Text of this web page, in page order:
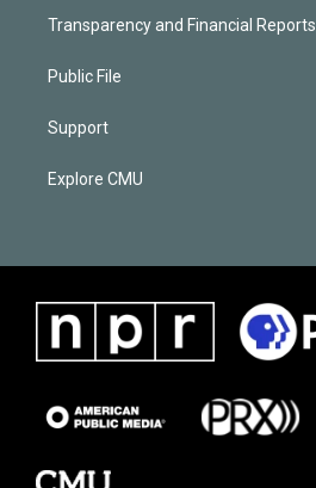
Transparency and Financial Reports
Public File
Support
Explore CMU